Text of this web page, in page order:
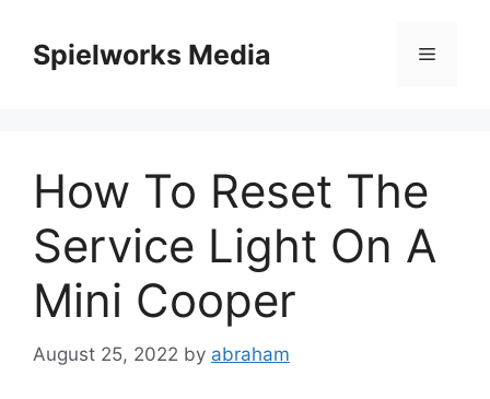
contentSpielworks Media Menu
How To Reset The
Service Light On A
Mini Cooper
August 25, 2022 by abraham